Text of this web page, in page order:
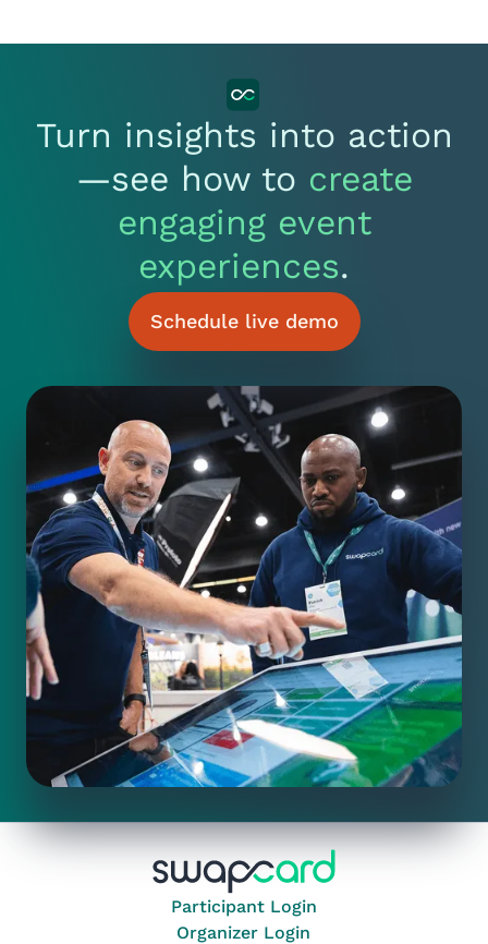
Turn insights into action
—see how to create
engaging event
experiences.
Schedule live demo
Participant Login
Organizer Login